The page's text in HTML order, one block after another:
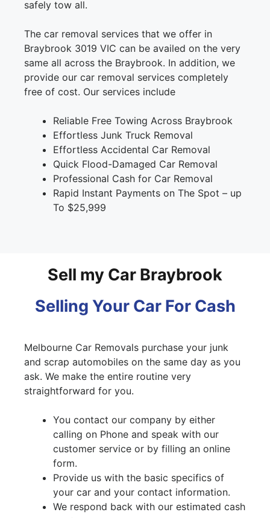
safely tow all.
The car removal services that we offer in
Braybrook 3019 VIC can be availed on the very
same all across the Braybrook. In addition, we
provide our car removal services completely
free of cost. Our services include
Reliable Free Towing Across Braybrook
Effortless Junk Truck Removal
Effortless Accidental Car Removal
Quick Flood-Damaged Car Removal
Professional Cash for Car Removal
Rapid Instant Payments on The Spot – up
To $25,999
Sell my Car Braybrook
Selling Your Car For Cash
Melbourne Car Removals purchase your junk
and scrap automobiles on the same day as you
ask. We make the entire routine very
straightforward for you.
You contact our company by either
calling on Phone and speak with our
customer service or by filling an online
form.
Provide us with the basic specifics of
your car and your contact information.
We respond back with our estimated cash